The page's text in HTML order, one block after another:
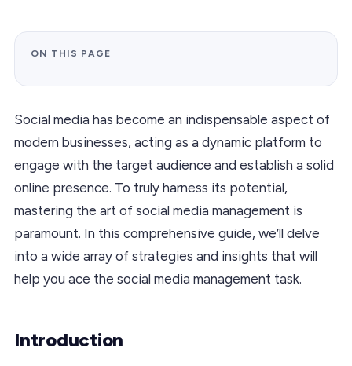
ON THIS PAGE
Social media has become an indispensable aspect of
modern businesses, acting as a dynamic platform to
engage with the target audience and establish a solid
online presence. To truly harness its potential,
mastering the art of social media management is
paramount. In this comprehensive guide, we’ll delve
into a wide array of strategies and insights that will
help you ace the social media management task.
Introduction